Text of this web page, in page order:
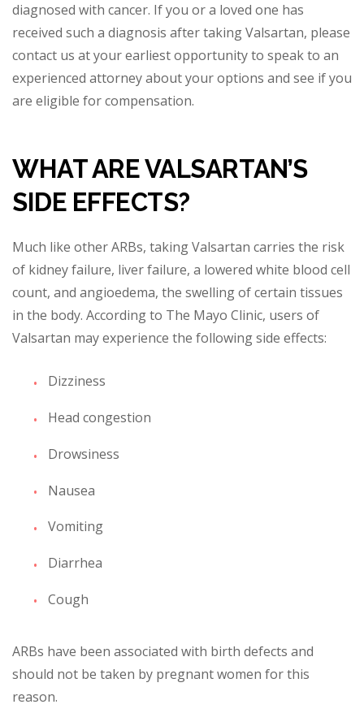
diagnosed with cancer. If you or a loved one has
received such a diagnosis after taking Valsartan, please
contact us at your earliest opportunity to speak to an
experienced attorney about your options and see if you
are eligible for compensation.
WHAT ARE VALSARTAN’S
SIDE EFFECTS?
Much like other ARBs, taking Valsartan carries the risk
of kidney failure, liver failure, a lowered white blood cell
count, and angioedema, the swelling of certain tissues
in the body. According to The Mayo Clinic, users of
Valsartan may experience the following side effects:
Dizziness
Head congestion
Drowsiness
Nausea
Vomiting
Diarrhea
Cough
ARBs have been associated with birth defects and
should not be taken by pregnant women for this
reason.